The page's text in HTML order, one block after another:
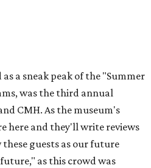
a sneak peak of the "Summer
was the third annual
CMH. As the museum's
here and they'll write reviews
these guests as our future
as this crowd was